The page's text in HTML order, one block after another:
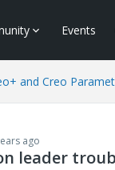
Events
and Creo
ago
leader